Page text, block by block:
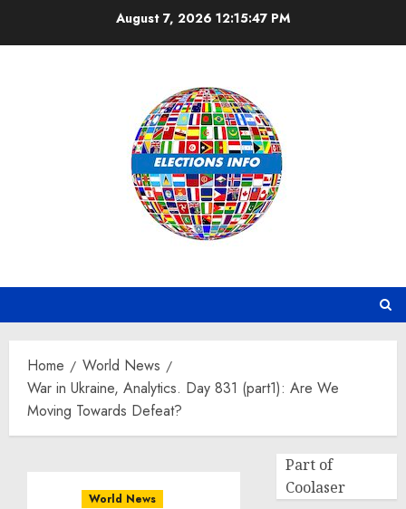
August 7, 2026 12:15:48 PM
Home
World News
War in Ukraine, Analytics. Day 831 (part1): Are We
Moving Towards Defeat?
World News
Part of
Coolaser